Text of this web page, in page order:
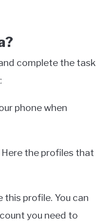
complete the task
phone when
the profiles that
profile. You can
you need to